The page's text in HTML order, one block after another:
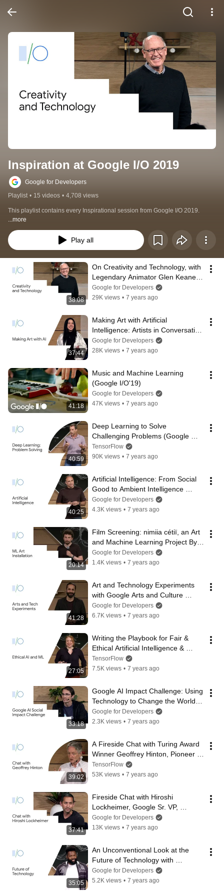
Inspiration at Google I/O 2019
Google for Developers
Playlist • 15 videos • 4,708 views
This playlist contains every Inspirational session from Google I/O 2019.
...more
Play all
38:08
On Creativity and Technology, with
Legendary Animator Glen Keane
(Google I/O'19)
Google for Developers
29K views • 7 years ago
37:44
Making Art with Artificial
Intelligence: Artists in Conversation
(Google I/O'19)
Google for Developers
28K views • 7 years ago
41:18
Music and Machine Learning
(Google I/O'19)
Google for Developers
47K views • 7 years ago
40:59
Deep Learning to Solve
Challenging Problems (Google
I/O'19)
TensorFlow
90K views • 7 years ago
40:25
Artificial Intelligence: From Social
Good to Ambient Intelligence
(Google I/O'19)
Google for Developers
4.3K views • 7 years ago
20:14
Film Screening: nimiia cétiï, an Art
and Machine Learning Project By
Jenna Sutela (Google I/O'19)
Google for Developers
1.4K views • 7 years ago
41:28
Art and Technology Experiments
with Google Arts and Culture
(Google I/O'19)
Google for Developers
6.7K views • 7 years ago
27:05
Writing the Playbook for Fair &
Ethical Artificial Intelligence &
Machine Learning (Google I/O'19)
TensorFlow
7.5K views • 7 years ago
33:18
Google AI Impact Challenge: Using
Technology to Change the World
(Google I/O'19)
Google for Developers
2.3K views • 7 years ago
39:02
A Fireside Chat with Turing Award
Winner Geoffrey Hinton, Pioneer of
Deep Learning (Google I/O'19)
TensorFlow
53K views • 7 years ago
37:41
Fireside Chat with Hiroshi
Lockheimer, Google Sr. VP,
Platforms and Ecosystems (Google
I/O'19)
Google for Developers
13K views • 7 years ago
35:05
An Unconventional Look at the
Future of Technology with
Baratunde Thurston (Google
I/O'19)
Google for Developers
5.2K views • 7 years ago